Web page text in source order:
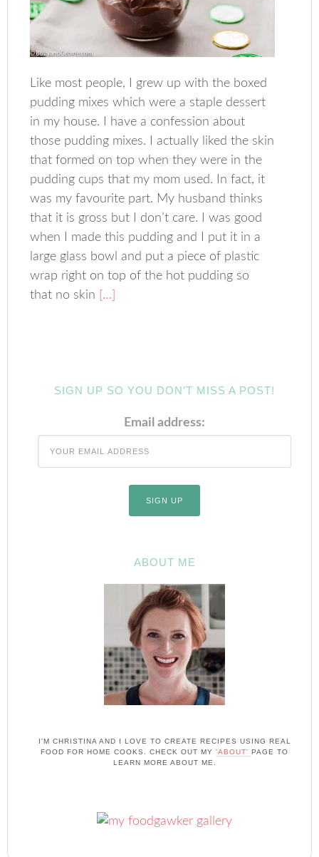
Like most people, I grew up with the boxed
pudding mixes which were a staple dessert
in my house. I have a confession about
those pudding mixes. I actually liked the skin
that formed on top when they were in the
pudding cups that my mom used. In fact, it
was my favourite part. My husband thinks
that it is gross but I don’t care. I was good
when I made this pudding and I put it in a
large glass bowl and put a piece of plastic
wrap right on top of the hot pudding so
that no skin […]
SIGN UP SO YOU DON’T MISS A POST!
Email address:
ABOUT ME
I'M CHRISTINA AND I LOVE TO CREATE RECIPES USING REAL
FOOD FOR HOME COOKS. CHECK OUT MY 'ABOUT' PAGE TO
LEARN MORE ABOUT ME.